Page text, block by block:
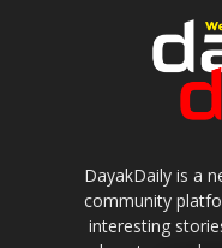
DayakDaily is a
community
interesting